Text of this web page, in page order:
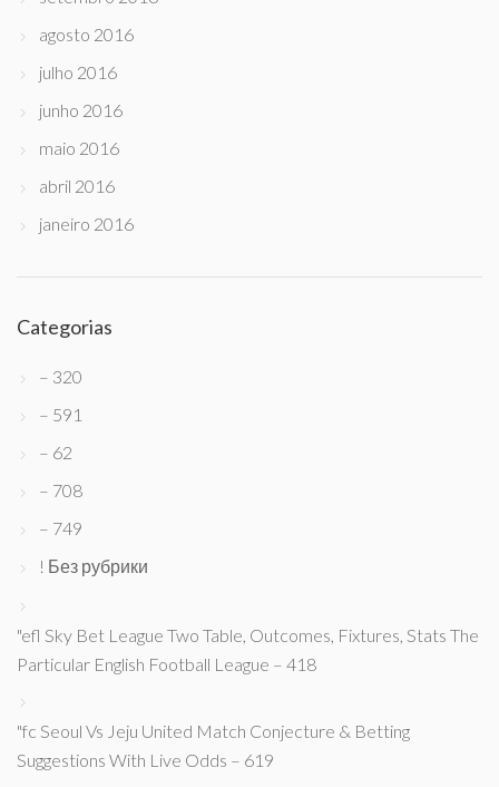
agosto 2016
julho 2016
junho 2016
maio 2016
abril 2016
janeiro 2016
Categorias
– 320
– 591
– 62
– 708
– 749
! Без рубрики
"efl Sky Bet League Two Table, Outcomes, Fixtures, Stats The
Particular English Football League – 418
"fc Seoul Vs Jeju United Match Conjecture & Betting
Suggestions With Live Odds – 619